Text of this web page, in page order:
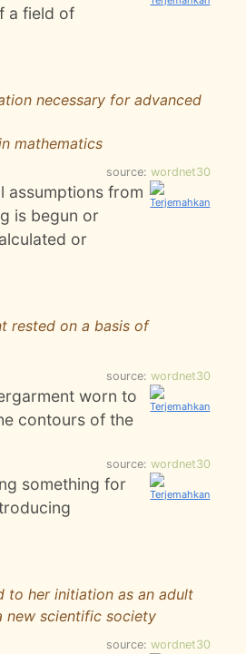
a field of
necessary for advanced
mathematics
source: wordnet30
assumptions from
is begun or
or
rested on a basis of
source: wordnet30
worn to
contours of the
source: wordnet30
something for
to her initiation as an adult
new scientific society
source: wordnet30